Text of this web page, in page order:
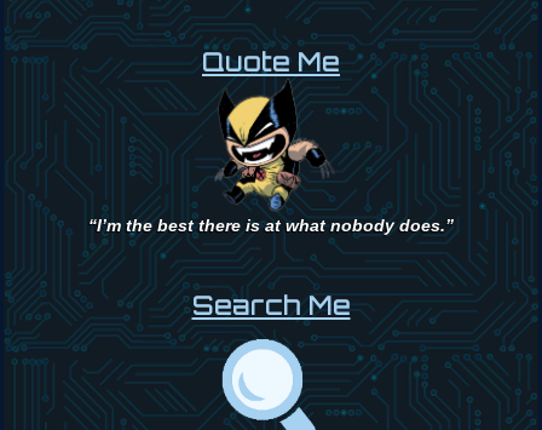
Quote Me
“I’m the best there is at what nobody does.”
Search Me